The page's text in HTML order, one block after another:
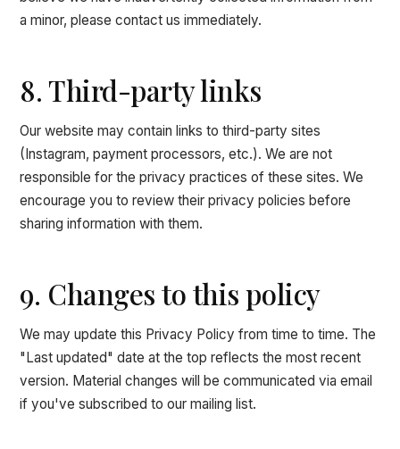
a minor, please contact us immediately.
8. Third-party links
Our website may contain links to third-party sites
(Instagram, payment processors, etc.). We are not
responsible for the privacy practices of these sites. We
encourage you to review their privacy policies before
sharing information with them.
9. Changes to this policy
We may update this Privacy Policy from time to time. The
"Last updated" date at the top reflects the most recent
version. Material changes will be communicated via email
if you've subscribed to our mailing list.